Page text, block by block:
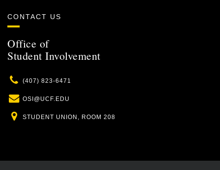
CONTACT US
Office of
Student Involvement
Phone
(407) 823-6471
Email
OSI@UCF.EDU
Location
STUDENT UNION, ROOM 208